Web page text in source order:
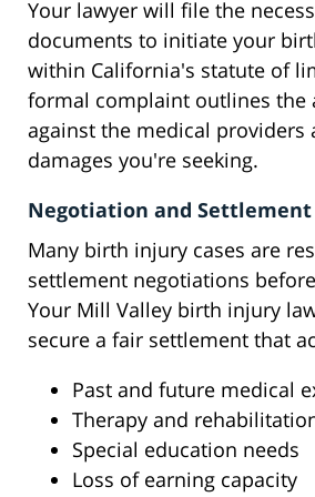
Your lawyer will file the
documents to initiate your
within California's statute of
formal complaint outlines the
against the medical providers
damages you're seeking.
Negotiation and Settlement
Many birth injury cases are
settlement negotiations
Your Mill Valley birth injury
secure a fair settlement that
Past and future medical
Therapy and
Special education needs
Loss of earning capacity